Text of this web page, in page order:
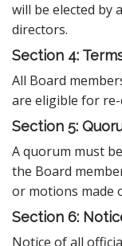
will be elected by
directors.
Section 4:
All Board
are eligible for
Section 5:
A quorum must
the Board
or motions made
Section 6:
Notice of all